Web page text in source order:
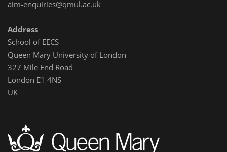
aim-enquiries@qmul.ac.uk
Address
School of EECS
Queen Mary University of London
327 Mile End Road
London E1 4NS
UK